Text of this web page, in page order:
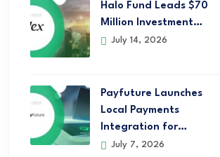
Halo Fund Leads $70
Million Investment…
July 14, 2026
Payfuture Launches
Local Payments
Integration for…
July 7, 2026